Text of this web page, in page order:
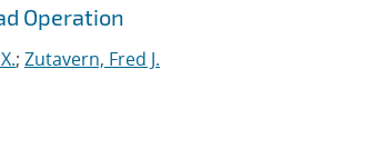
Operation
; Zutavern, Fred J.